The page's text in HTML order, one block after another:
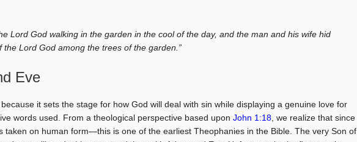
Lord God walking in the garden in the cool of the day, and the man and his wife hid
Lord God among the trees of the garden.”
Eve
it sets the stage for how God will deal with sin while displaying a genuine love for
words used. From a theological perspective based upon John 1:18, we realize that since
on human form—this is one of the earliest Theophanies in the Bible. The very Son of